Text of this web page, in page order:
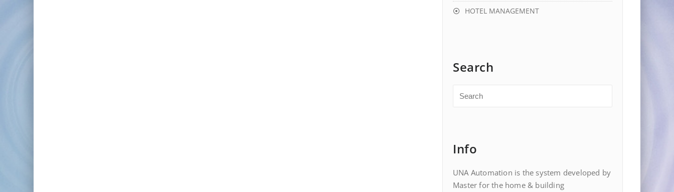
HOTEL MANAGEMENT
Search
Info
UNA Automation is the system developed by
Master for the home & building